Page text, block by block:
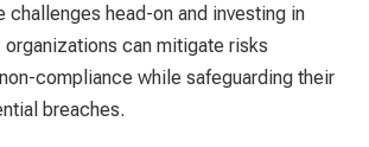
challenges head-on and investing in
can mitigate risks
compliance while safeguarding their
breaches.